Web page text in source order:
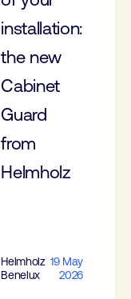
installation:
the new
Cabinet
Guard
from
Helmholz
Helmholz
Benelux
19 May
2026